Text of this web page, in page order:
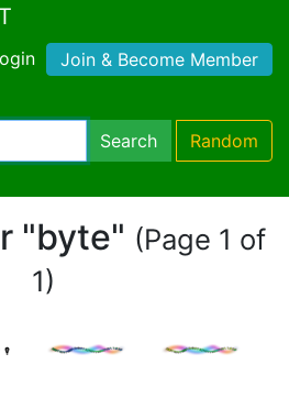
Join & Become Member
Search Random
"byte" (Page 1 of
1)